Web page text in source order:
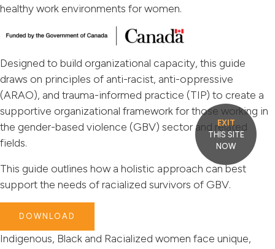
EXIT
THIS SITE
NOW
healthy work environments for women.
Designed to build organizational capacity, this guide
draws on principles of anti-racist, anti-oppressive
(ARAO), and trauma-informed practice (TIP) to create a
supportive organizational framework for those working in
the gender-based violence (GBV) sector and related
fields.
This guide outlines how a holistic approach can best
support the needs of racialized survivors of GBV.
DOWNLOAD
Indigenous, Black and Racialized women face unique,